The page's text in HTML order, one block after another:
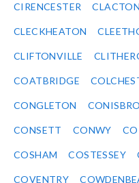
CIRENCESTER
CLECKHEATON
CLIFTONVILLE
COATBRIDGE
CONGLETON
CONSETT CONWY
COSHAM COSTESSEY
COVENTRY